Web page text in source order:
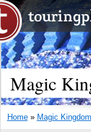
Magic
Home» Magic Kingdom